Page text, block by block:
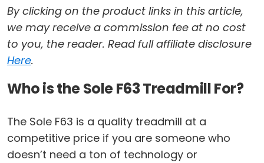
By clicking on the product links in this article,
we may receive a commission fee at no cost
to you, the reader. Read full affiliate disclosure
Here.
Who is the Sole F63 Treadmill For?
The Sole F63 is a quality treadmill at a
competitive price if you are someone who
doesn’t need a ton of technology or